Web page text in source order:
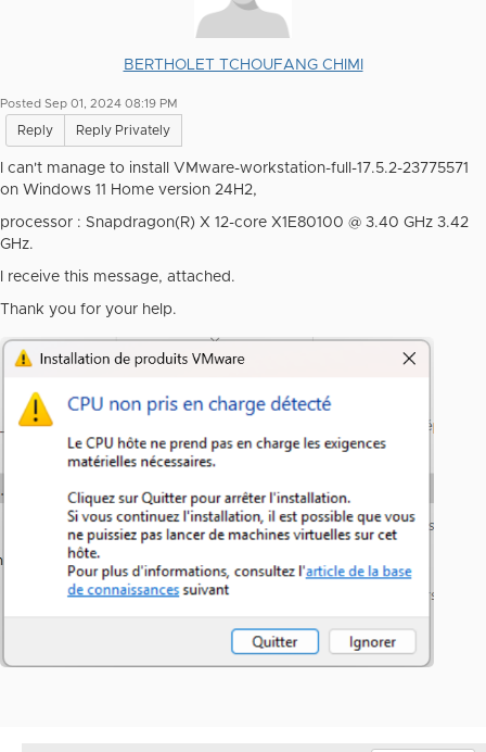
BERTHOLET TCHOUFANG CHIMI
Posted Sep 01, 2024 08:19 PM
Reply Reply Privately
I can't manage to install VMware-workstation-full-17.5.2-23775571
on Windows 11 Home version 24H2,
processor : Snapdragon(R) X 12-core X1E80100 @ 3.40 GHz 3.42
GHz.
I receive this message, attached.
Thank you for your help.